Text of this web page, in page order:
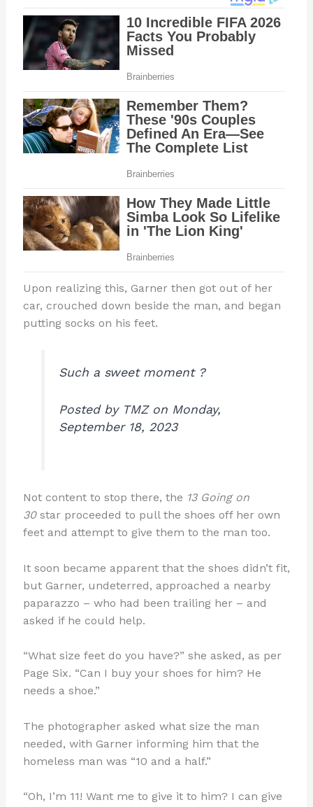
Upon realizing this, Garner then got out of her
car, crouched down beside the man, and began
putting socks on his feet.
Such a sweet moment ?
Posted by TMZ on Monday,
September 18, 2023
Not content to stop there, the 13 Going on
30 star proceeded to pull the shoes off her own
feet and attempt to give them to the man too.
It soon became apparent that the shoes didn’t fit,
but Garner, undeterred, approached a nearby
paparazzo – who had been trailing her – and
asked if he could help.
“What size feet do you have?” she asked, as per
Page Six. “Can I buy your shoes for him? He
needs a shoe.”
The photographer asked what size the man
needed, with Garner informing him that the
homeless man was “10 and a half.”
“Oh, I’m 11! Want me to give it to him? I can give